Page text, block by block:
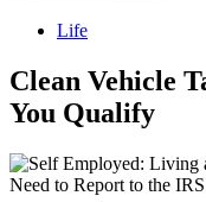
Life
Clean Vehicle
You Qualify